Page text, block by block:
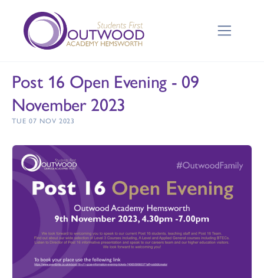
Post 16 Open Evening - 09
November 2023
TUE 07 NOV 2023